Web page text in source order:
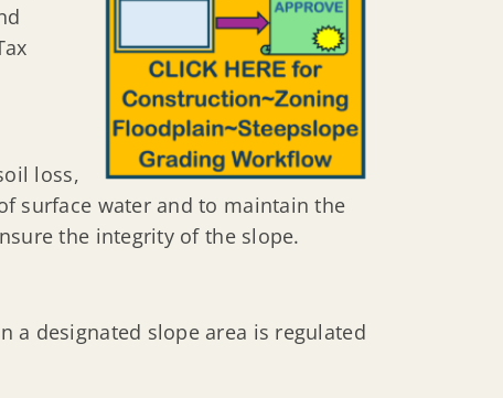
loss,
surface water and to maintain the
the integrity of the slope.
a designated slope area is regulated